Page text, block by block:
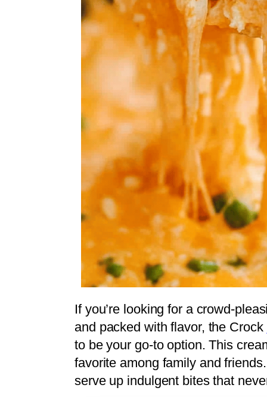
If you’re looking for a crowd-
and packed with flavor, the Crock
to be your go-to option. This
favorite among family and
serve up indulgent bites that